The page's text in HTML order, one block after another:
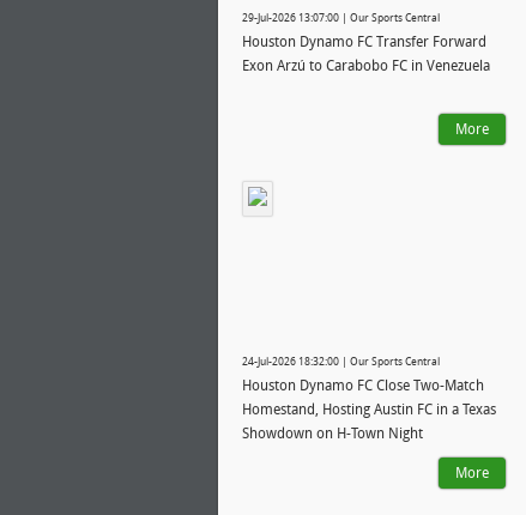
29-Jul-2026 13:07:00 | Our Sports Central
Houston Dynamo FC Transfer Forward
Exon Arzú to Carabobo FC in Venezuela
More
24-Jul-2026 18:32:00 | Our Sports Central
Houston Dynamo FC Close Two-Match
Homestand, Hosting Austin FC in a Texas
Showdown on H-Town Night
More